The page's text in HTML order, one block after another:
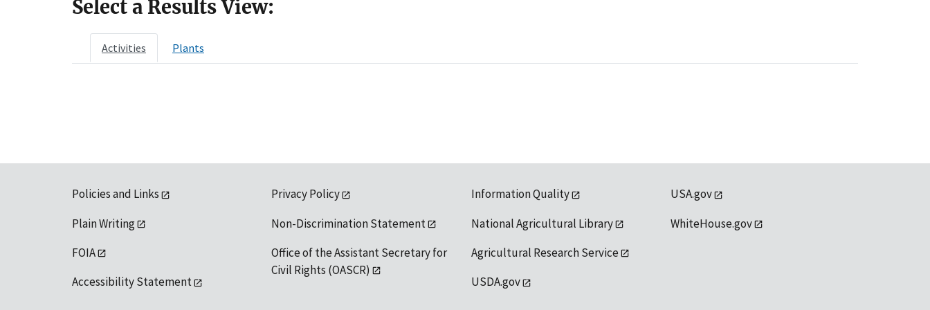
Select a Results View:
Activities Plants
Policies and Links
Plain Writing
FOIA
Accessibility Statement
Privacy Policy
Non-Discrimination Statement
Office of the Assistant Secretary for
Civil Rights (OASCR)
Information Quality
National Agricultural Library
Agricultural Research Service
USDA.gov
USA.gov
WhiteHouse.gov